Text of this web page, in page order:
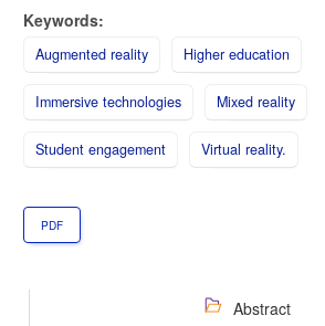
Keywords:
Augmented reality Higher education
Immersive technologies Mixed reality
Student engagement Virtual reality.
PDF
Abstract